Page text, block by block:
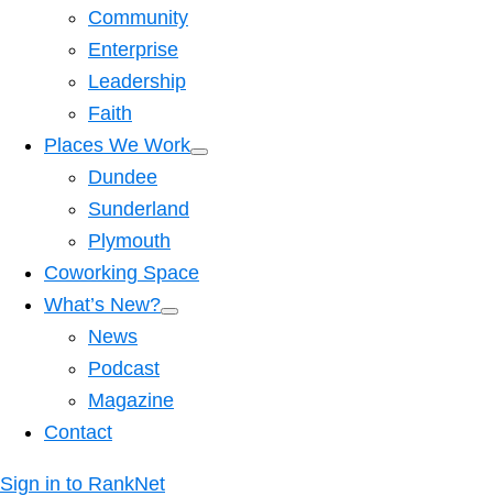
Community
Enterprise
Leadership
Faith
Places We Work
Dundee
Sunderland
Plymouth
Coworking Space
What’s New?
News
Podcast
Magazine
Contact
Sign in to RankNet